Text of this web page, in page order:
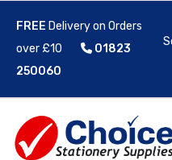
FREE Delivery on Orders
over £10
01823
250060